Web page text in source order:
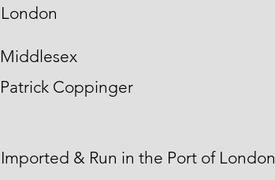
London
Middlesex
Patrick Coppinger
Imported & Run in the Port of London